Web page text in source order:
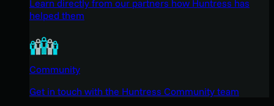
Learn directly from our partners how Huntress has
helped them
Community
Get in touch with the Huntress Community team